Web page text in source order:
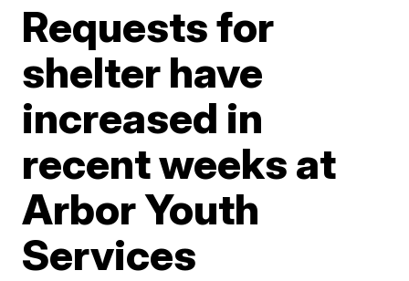
Requests for
shelter have
increased in
recent weeks at
Arbor Youth
Services